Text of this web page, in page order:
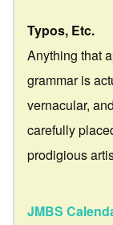
Typos, Etc.
Anything that
grammar is
vernacular,
carefully
prodigious
JMBS